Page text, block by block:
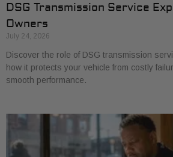
DSG Transmission Service
Owners
July 24, 2026
Discover the role of DSG transmission
how it protects your vehicle from costly
smooth performance.